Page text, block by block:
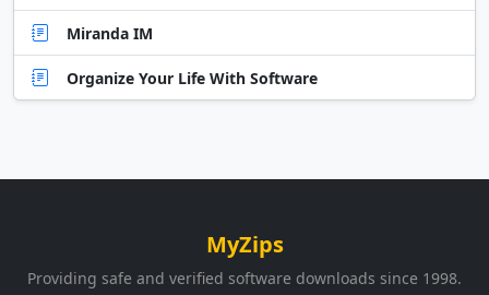
Miranda IM
Organize Your Life With Software
MyZips
Providing safe and verified software downloads since 1998.